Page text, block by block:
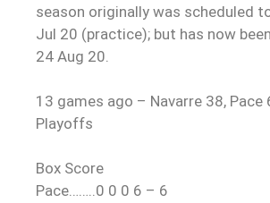
season originally was scheduled
Jul 20 (practice); but has now
24 Aug 20.
13 games ago – Navarre 38, Pace
Playoffs
Box Score
Pace……..0 0 0 6 – 6